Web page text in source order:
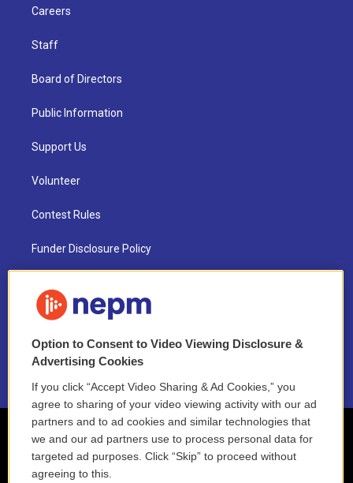
Careers
Staff
Board of Directors
Public Information
Support Us
Volunteer
Contest Rules
Funder Disclosure Policy
NEPM EEO Reports & Statement
2021 License Renewal
Option to Consent to Video Viewing Disclosure &
Advertising Cookies
If you click “Accept Video Sharing & Ad Cookies,” you
agree to sharing of your video viewing activity with our ad
partners and to ad cookies and similar technologies that
we and our ad partners use to process personal data for
targeted ad purposes. Click “Skip” to proceed without
agreeing to this.